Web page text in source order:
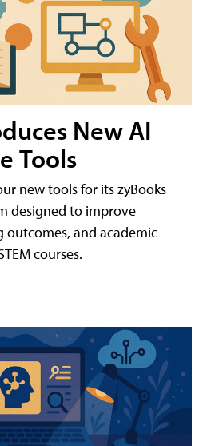
New AI
Tools
new tools for its zyBooks
designed to improve
outcomes, and academic
courses.